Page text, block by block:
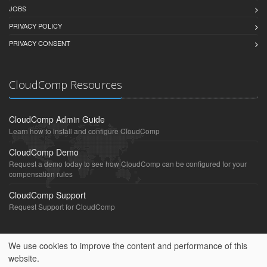
JOBS
PRIVACY POLICY
PRIVACY CONSENT
CloudComp Resources
CloudComp Admin Guide
Learn how to install and configure CloudComp
CloudComp Demo
Request a demo today to see how CloudComp can be configured for your
compensation rules
CloudComp Support
Request Support for CloudComp
We use cookies to improve the content and performance of this
website.